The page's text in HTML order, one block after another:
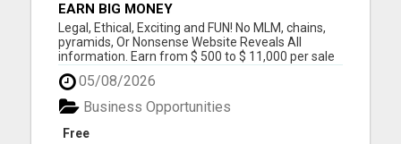
EARN BIG MONEY
Legal, Ethical, Exciting and FUN! No MLM, chains,
pyramids, Or Nonsense Website Reveals All
information. Earn from $ 500 to $ 11,000 per sale
100% REAL Real Products Real Payplan Real
PEOPLE Please visit here for more details...
05/08/2026
Free
Business Opportunities